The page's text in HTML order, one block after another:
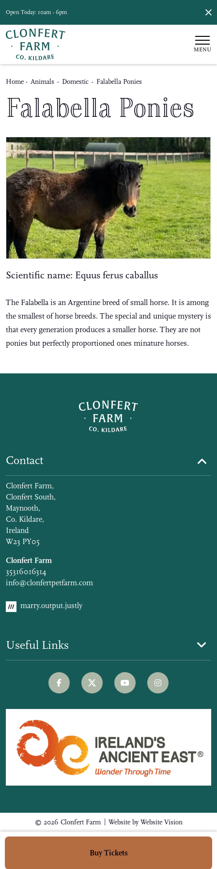
Open Today: 10am - 6pm
MENU
Home - Animals - Domestic - Falabella Ponies
Falabella Ponies
Scientific name: Equus ferus caballus
The Falabella is an Argentine breed of small horse. It is among
the smallest of horse breeds. The special and unique mystery is
that every generation produces a smaller horse. They are not
ponies but perfectly proportioned ones minature horses.
Contact
Clonfert Farm,
Clonfert South,
Maynooth,
Co. Kildare,
Ireland
W23 PY05
Clonfert Farm
35316016314
info@clonfertpetfarm.com
marry.output.justly
Useful Links
© 2026 Clonfert Farm | Website byWebsite Vision
Buy Tickets